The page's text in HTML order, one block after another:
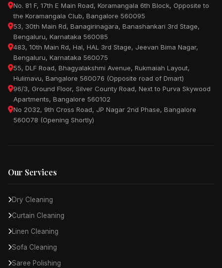
No. 81 F, 17th E Main Road, Koramangala 6th Block, Opposite to
the Koramangala Club, Bangalore 560095
53, 30th Main Rd, Banagirinagara, Banashankari 3rd Stage,
Bengaluru, Karnataka 560085
483, 10th Main Rd, Hal, HAL 3rd Stage, Jeevan Bima Nagar,
Bengaluru, Karnataka 560075
55, DLF Road, Bhagyalakshmi Avenue, Rukmaiah Layout,
Hulimavu, Bangalore 560076 (Opposite road of Dmart)
96/3, Ground Floor, Silver County Road, Next to Purva Skywood
Apartments, Bangalore 560102
No 2032, 9th Cross Road, JP Nagar 2nd Phase, Bangalore
560078 (Opening Shortly)
Our Services
Dry Cleaning
Curtain Cleaning
Linen Cleaning
Sofa Cleaning
Saree Polishing